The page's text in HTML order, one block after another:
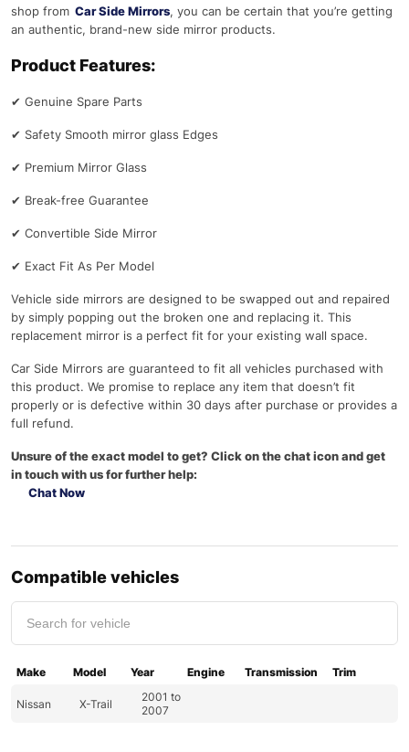
shop from Car Side Mirrors, you can be certain that you’re getting
an authentic, brand-new side mirror products.
Product Features:
✔ Genuine Spare Parts
✔ Safety Smooth mirror glass Edges
✔ Premium Mirror Glass
✔ Break-free Guarantee
✔ Convertible Side Mirror
✔ Exact Fit As Per Model
Vehicle side mirrors are designed to be swapped out and repaired
by simply popping out the broken one and replacing it. This
replacement mirror is a perfect fit for your existing wall space.
Car Side Mirrors are guaranteed to fit all vehicles purchased with
this product. We promise to replace any item that doesn’t fit
properly or is defective within 30 days after purchase or provides a
full refund.
Unsure of the exact model to get? Click on the chat icon and get
in touch with us for further help:
Chat Now
Compatible vehicles
Make Model Year Engine Transmission Trim
Nissan X-Trail
2001 to
2007